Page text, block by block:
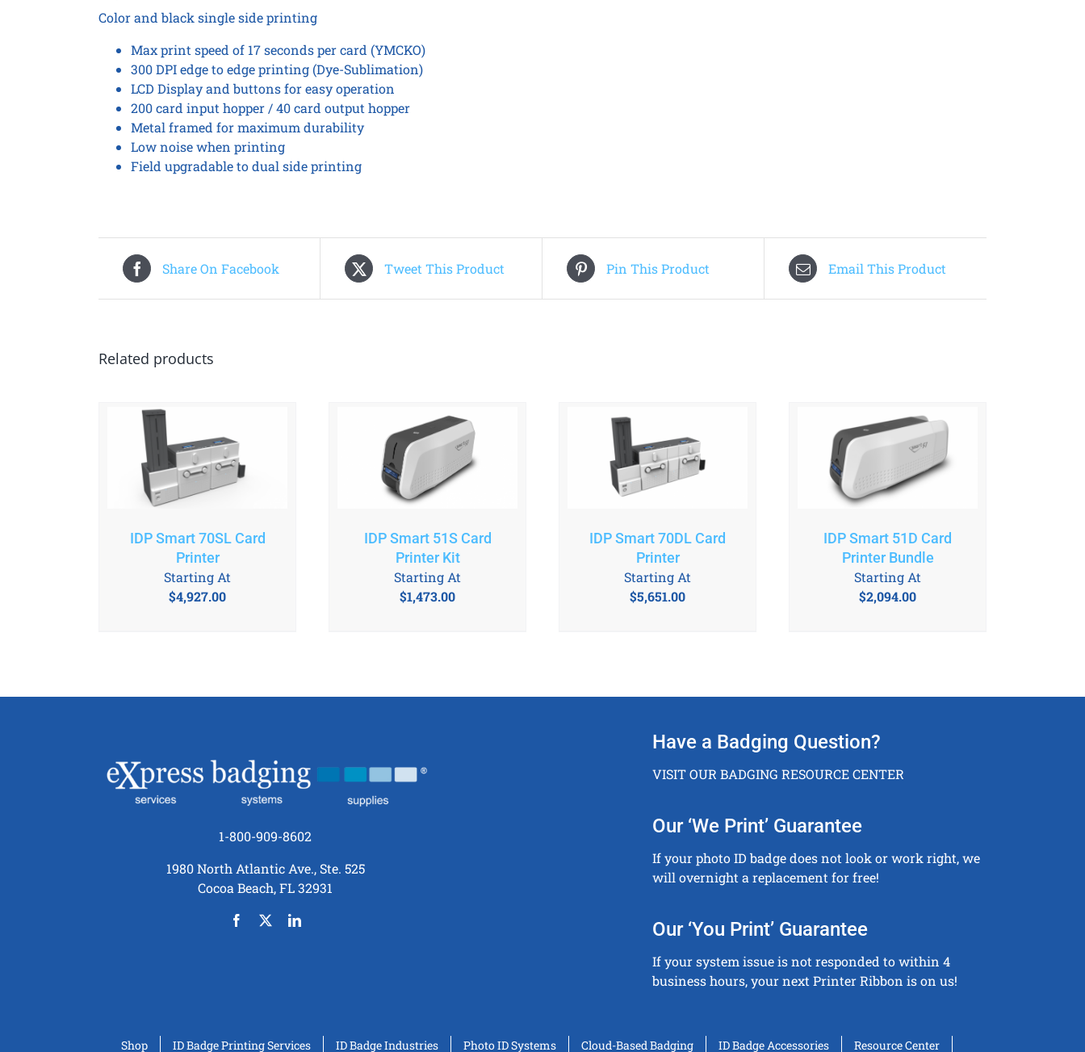
Color and black single side printing
Max print speed of 17 seconds per card (YMCKO)
300 DPI edge to edge printing (Dye-Sublimation)
LCD Display and buttons for easy operation
200 card input hopper / 40 card output hopper
Metal framed for maximum durability
Low noise when printing
Field upgradable to dual side printing
Share On Facebook Tweet This Product Pin This Product Email This Product
Related products
IDP Smart 70SL Card
Printer
$4,927.00
Starting At
IDP Smart 51S Card
Printer Kit
$1,473.00
Starting At
IDP Smart 70DL Card
Printer
$5,651.00
Starting At
IDP Smart 51D Card
Printer Bundle
$2,094.00
Starting At
1-800-909-8602
1980 North Atlantic Ave., Ste. 525
Cocoa Beach, FL 32931
Have a Badging Question?
VISIT OUR BADGING RESOURCE CENTER
Our ‘We Print’ Guarantee
If your photo ID badge does not look or work right, we
will overnight a replacement for free!
Our ‘You Print’ Guarantee
If your system issue is not responded to within 4
business hours, your next Printer Ribbon is on us!
Shop ID Badge Printing Services ID Badge Industries Photo ID Systems Cloud-Based Badging ID Badge Accessories Resource Center